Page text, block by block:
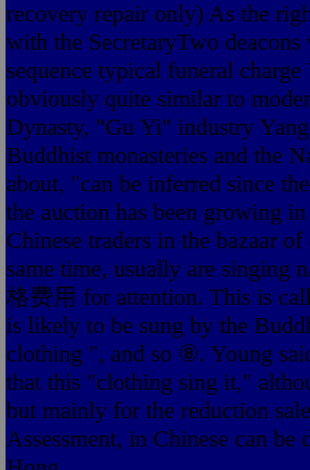
recovery repair only) As the
with the SecretaryTwo
sequence typical funeral
obviously quite similar to
Dynasty, "Gu Yi" industry
Buddhist monasteries and the
about, "can be inferred since
the auction has been growing
Chinese traders in the bazaar
same time, usually are singing
格费用 for attention. This is
is likely to be sung by the
clothing ", and so ⑧. Young
that this "clothing sing it,"
but mainly for the reduction
Assessment, in Chinese can